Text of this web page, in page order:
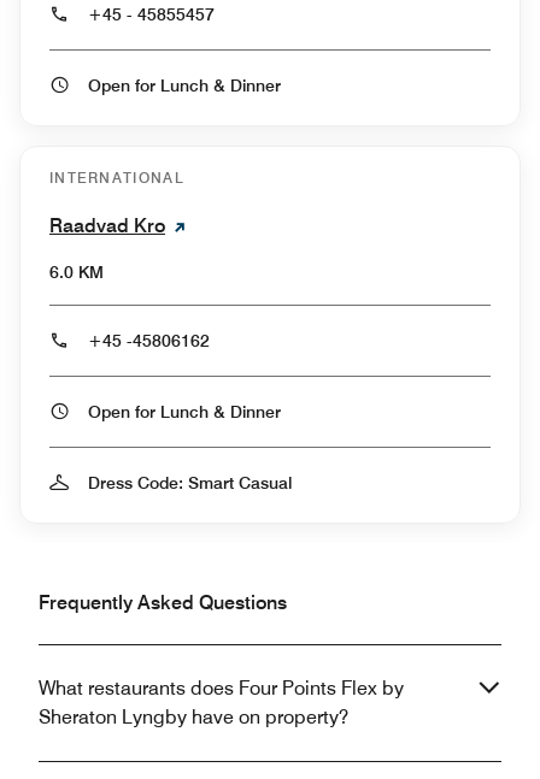
+45 - 45855457
Open for Lunch & Dinner
INTERNATIONAL
Raadvad Kro
6.0 KM
+45 -45806162
Open for Lunch & Dinner
Dress Code: Smart Casual
Frequently Asked Questions
What restaurants does Four Points Flex by
Sheraton Lyngby have on property?